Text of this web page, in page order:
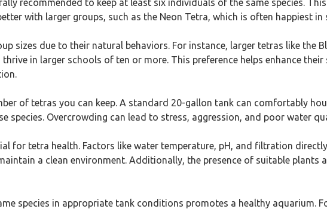
recommended to keep at least six individuals of the same species.
with larger groups, such as the Neon Tetra, which is often happiest
sizes due to their natural behaviors. For instance, larger tetras like the
in larger schools of ten or more. This preference helps enhance
of tetras you can keep. A standard 20-gallon tank can comfortably
species. Overcrowding can lead to stress, aggression, and poor water
for tetra health. Factors like water temperature, pH, and filtration
a clean environment. Additionally, the presence of suitable
species in appropriate tank conditions promotes a healthy aquarium.